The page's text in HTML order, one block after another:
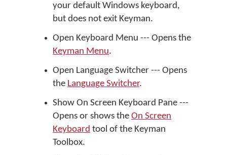
your default Windows keyboard,
but does not exit Keyman.
Open Keyboard Menu --- Opens the
Keyman Menu.
Open Language Switcher --- Opens
the Language Switcher.
Show On Screen Keyboard Pane ---
Opens or shows the On Screen
Keyboard tool of the Keyman
Toolbox.